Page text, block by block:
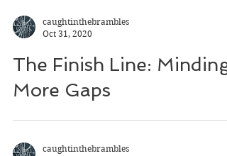
caughtinthebrambles
Oct 31, 2020
The Finish Line: Minding
More Gaps
caughtinthebrambles